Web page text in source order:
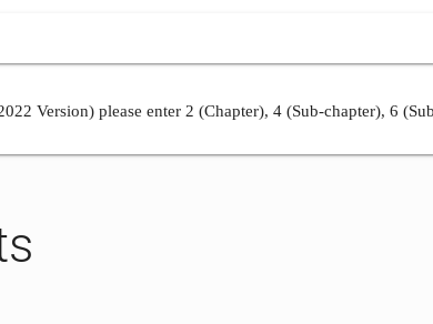
Version) please enter 2 (Chapter), 4 (Sub-chapter), 6